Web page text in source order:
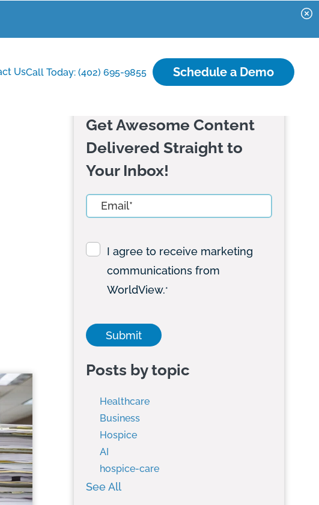
UsCall Today: (402) 695-9855 Schedule a Demo
Get Awesome Content
Delivered Straight to
Your Inbox!
I agree to receive marketing
communications from
WorldView.*
Posts by topic
Healthcare
Business
Hospice
AI
hospice-care
See All